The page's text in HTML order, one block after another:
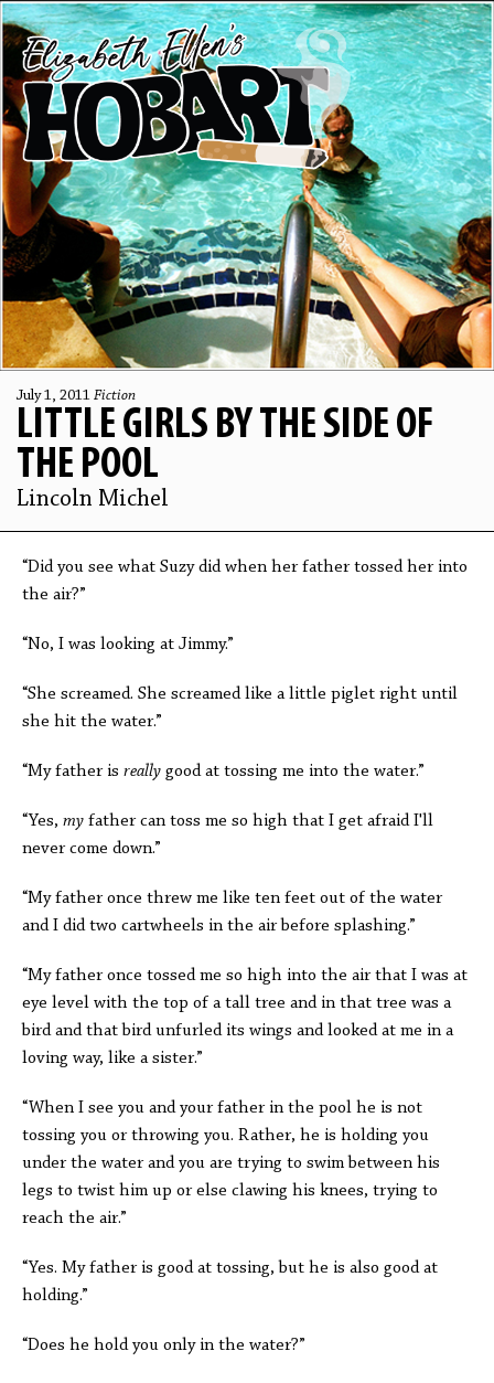
July 1, 2011 Fiction
LITTLE GIRLS BY THE SIDE OF
THE POOL
Lincoln Michel
“Did you see what Suzy did when her father tossed her into
the air?”
“No, I was looking at Jimmy.”
“She screamed. She screamed like a little piglet right until
she hit the water.”
“My father is really good at tossing me into the water.”
“Yes, my father can toss me so high that I get afraid I'll
never come down.”
“My father once threw me like ten feet out of the water
and I did two cartwheels in the air before splashing.”
“My father once tossed me so high into the air that I was at
eye level with the top of a tall tree and in that tree was a
bird and that bird unfurled its wings and looked at me in a
loving way, like a sister.”
“When I see you and your father in the pool he is not
tossing you or throwing you. Rather, he is holding you
under the water and you are trying to swim between his
legs to twist him up or else clawing his knees, trying to
reach the air.”
“Yes. My father is good at tossing, but he is also good at
holding.”
“Does he hold you only in the water?”